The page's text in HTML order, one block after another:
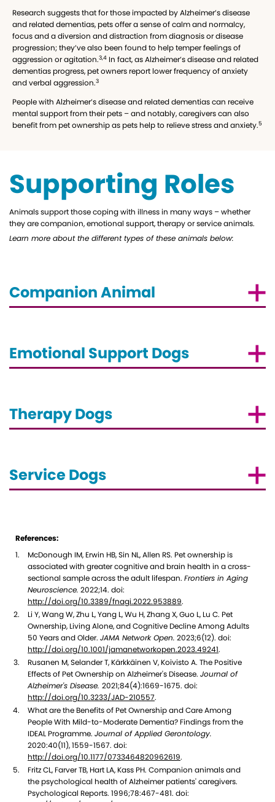
Research suggests that for those impacted by Alzheimer’s disease
and related dementias, pets offer a sense of calm and normalcy,
focus and a diversion and distraction from diagnosis or disease
progression; they’ve also been found to help temper feelings of
aggression or agitation.3,4 In fact, as Alzheimer’s disease and related
dementias progress, pet owners report lower frequency of anxiety
and verbal aggression.3
People with Alzheimer’s disease and related dementias can receive
mental support from their pets – and notably, caregivers can also
benefit from pet ownership as pets help to relieve stress and anxiety.5
Supporting Roles
Animals support those coping with illness in many ways – whether
they are companion, emotional support, therapy or service animals.
Learn more about the different types of these animals below:
Companion Animal
Emotional Support Dogs
Therapy Dogs
Service Dogs
References:
McDonough IM, Erwin HB, Sin NL, Allen RS. Pet ownership is
associated with greater cognitive and brain health in a cross-
sectional sample across the adult lifespan. Frontiers in Aging
Neuroscience. 2022;14. doi:
http://doi.org/10.3389/fnagi.2022.953889.
Li Y, Wang W, Zhu L, Yang L, Wu H, Zhang X, Guo L, Lu C. Pet
Ownership, Living Alone, and Cognitive Decline Among Adults
50 Years and Older. JAMA Network Open. 2023;6(12). doi:
http://doi.org/10.1001/jamanetworkopen.2023.49241.
Rusanen M, Selander T, Kärkkäinen V, Koivisto A. The Positive
Effects of Pet Ownership on Alzheimer's Disease. Journal of
Alzheimer's Disease. 2021;84(4):1669-1675. doi:
http://doi.org/10.3233/JAD-210557.
What are the Benefits of Pet Ownership and Care Among
People With Mild-to-Moderate Dementia? Findings from the
IDEAL Programme. Journal of Applied Gerontology.
2020:40(11), 1559-1567. doi:
http://doi.org/10.1177/0733464820962619.
Fritz CL, Farver TB, Hart LA, Kass PH. Companion animals and
the psychological health of Alzheimer patients' caregivers.
Psychological Reports. 1996;78:467-481. doi: